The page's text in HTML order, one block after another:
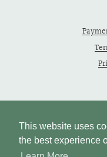
This website uses
the best experience